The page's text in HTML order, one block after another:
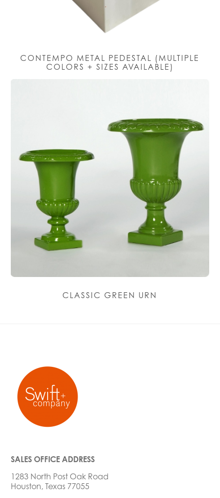
CONTEMPO METAL PEDESTAL (MULTIPLE
COLORS + SIZES AVAILABLE)
CLASSIC GREEN URN
SALES OFFICE ADDRESS
1283 North Post Oak Road
Houston, Texas 77055